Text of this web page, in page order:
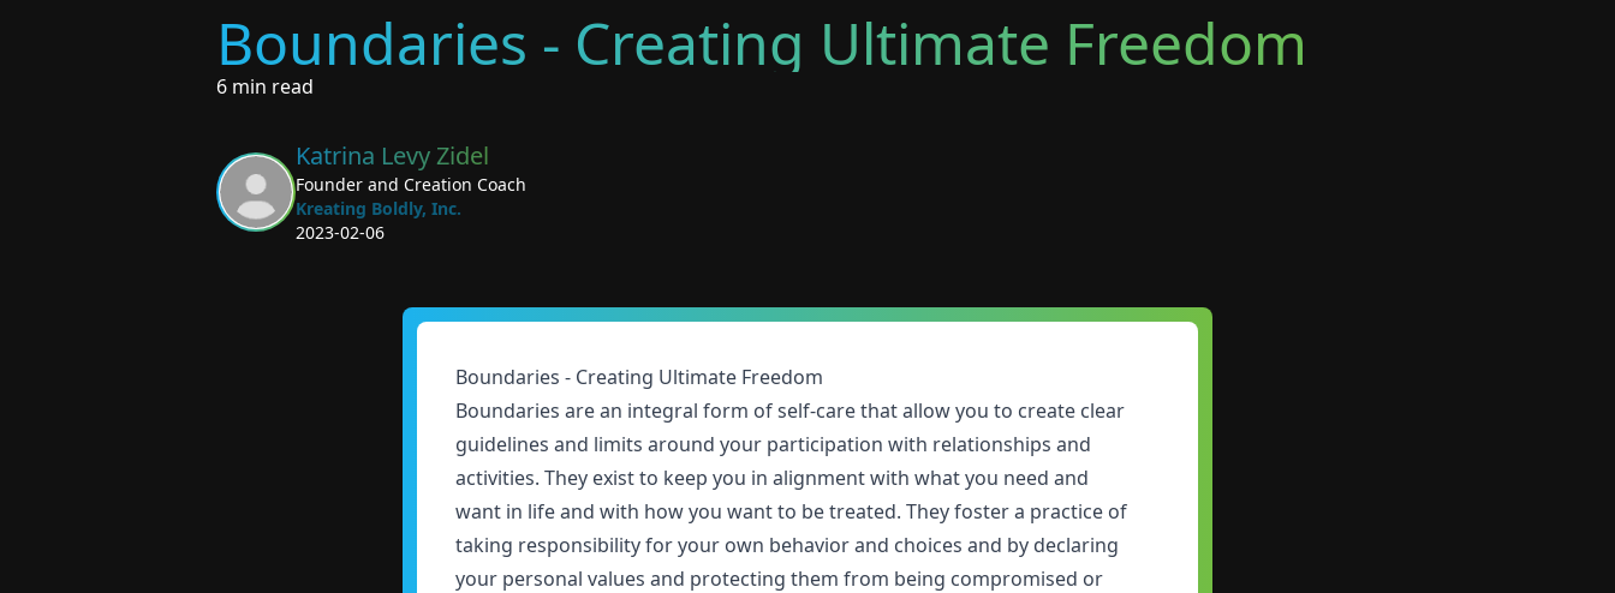
Boundaries - Creating Ultimate Freedom
6 min read
Katrina Levy Zidel
Founder and Creation Coach
Kreating Boldly, Inc.
2023-02-06
Boundaries - Creating Ultimate Freedom
Boundaries are an integral form of self-care that allow you to create clear
guidelines and limits around your participation with relationships and
activities. They exist to keep you in alignment with what you need and
want in life and with how you want to be treated. They foster a practice of
taking responsibility for your own behavior and choices and by declaring
your personal values and protecting them from being compromised or